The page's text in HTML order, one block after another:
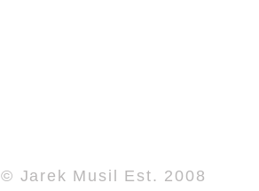
© Jarek Musil Est. 2008